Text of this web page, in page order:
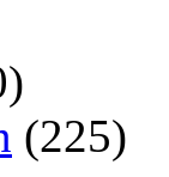
(225)